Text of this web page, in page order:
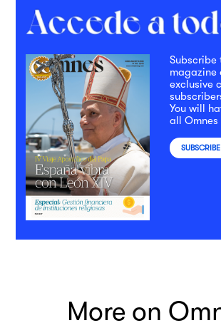
Subscribe
magazine
exclusive
You will
all Omnes
SUBSCRIBE
More on